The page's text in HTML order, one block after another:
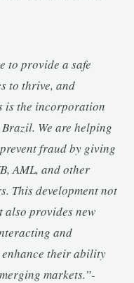
to provide a safe
to thrive, and
is the incorporation
We are helping
fraud by giving
AML, and other
This development not
also provides new
and
their ability
markets.”-